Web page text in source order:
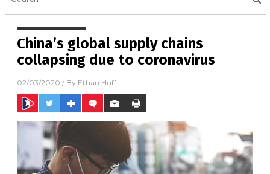
China’s global supply chains
collapsing due to coronavirus
02/03/2020 / By Ethan Huff